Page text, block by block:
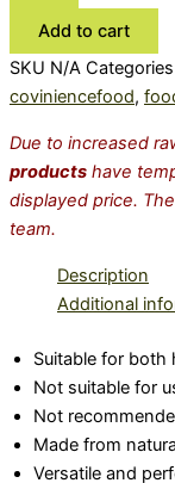
Add to cart
SKU N/A Categories
coviniencefood,
Due to increased
products have
displayed price.
team.
Description
Additional
Suitable for
Not suitable for
Not
Made from
Versatile and